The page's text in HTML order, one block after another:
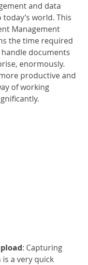
and data
world. This
Management
the time required
documents
enormously.
productive and
of working
: Capturing
a very quick